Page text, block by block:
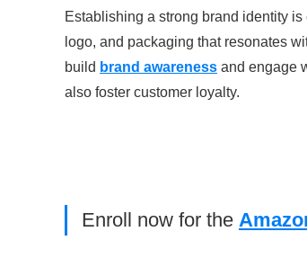
Establishing a strong brand identity
logo, and packaging that resonates
build brand awareness and engage
also foster customer loyalty.
Enroll now for the